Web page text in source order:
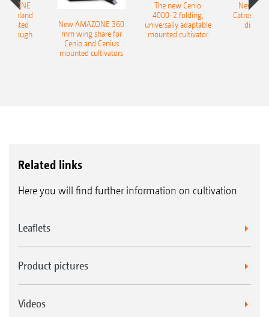
Onland
plough
New AMAZONE 360
mm wing share for
Cenio and Cenius
mounted cultivators
The new Cenio
4000-2 folding,
universally adaptable
mounted cultivator
New
Catros+
disc
Related links
Here you will find further information on cultivation
Leaflets
Product pictures
Videos